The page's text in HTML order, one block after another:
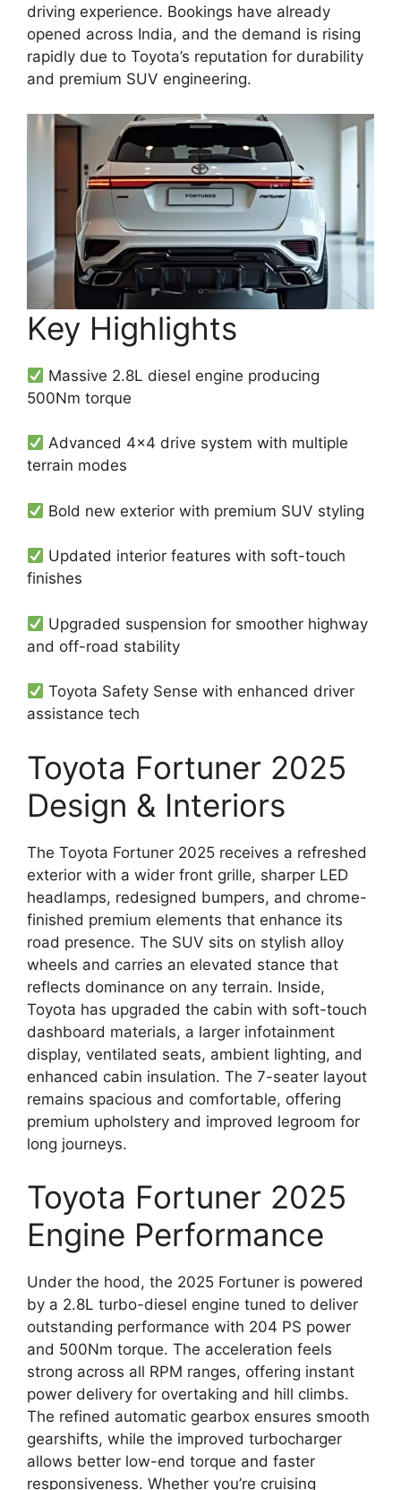
driving experience. Bookings have already
opened across India, and the demand is rising
rapidly due to Toyota’s reputation for durability
and premium SUV engineering.
Key Highlights
Massive 2.8L diesel engine producing
500Nm torque
Advanced 4×4 drive system with multiple
terrain modes
Bold new exterior with premium SUV styling
Updated interior features with soft-touch
finishes
Upgraded suspension for smoother highway
and off-road stability
Toyota Safety Sense with enhanced driver
assistance tech
Toyota Fortuner 2025
Design & Interiors
The Toyota Fortuner 2025 receives a refreshed
exterior with a wider front grille, sharper LED
headlamps, redesigned bumpers, and chrome-
finished premium elements that enhance its
road presence. The SUV sits on stylish alloy
wheels and carries an elevated stance that
reflects dominance on any terrain. Inside,
Toyota has upgraded the cabin with soft-touch
dashboard materials, a larger infotainment
display, ventilated seats, ambient lighting, and
enhanced cabin insulation. The 7-seater layout
remains spacious and comfortable, offering
premium upholstery and improved legroom for
long journeys.
Toyota Fortuner 2025
Engine Performance
Under the hood, the 2025 Fortuner is powered
by a 2.8L turbo-diesel engine tuned to deliver
outstanding performance with 204 PS power
and 500Nm torque. The acceleration feels
strong across all RPM ranges, offering instant
power delivery for overtaking and hill climbs.
The refined automatic gearbox ensures smooth
gearshifts, while the improved turbocharger
allows better low-end torque and faster
responsiveness. Whether you’re cruising